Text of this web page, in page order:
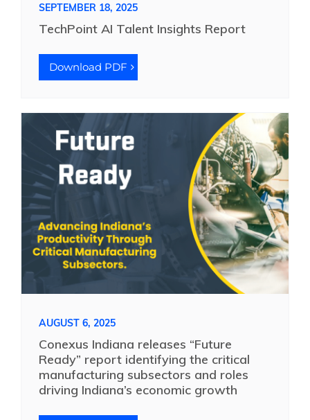
SEPTEMBER 18, 2025
TechPoint AI Talent Insights Report
Download PDF
AUGUST 6, 2025
Conexus Indiana releases “Future
Ready” report identifying the critical
manufacturing subsectors and roles
driving Indiana’s economic growth